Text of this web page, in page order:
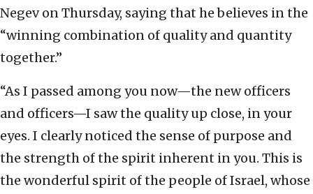
Negev on Thursday, saying that he believes in the
“winning combination of quality and quantity
together.”
“As I passed among you now—the new officers
and officers—I saw the quality up close, in your
eyes. I clearly noticed the sense of purpose and
the strength of the spirit inherent in you. This is
the wonderful spirit of the people of Israel, whose